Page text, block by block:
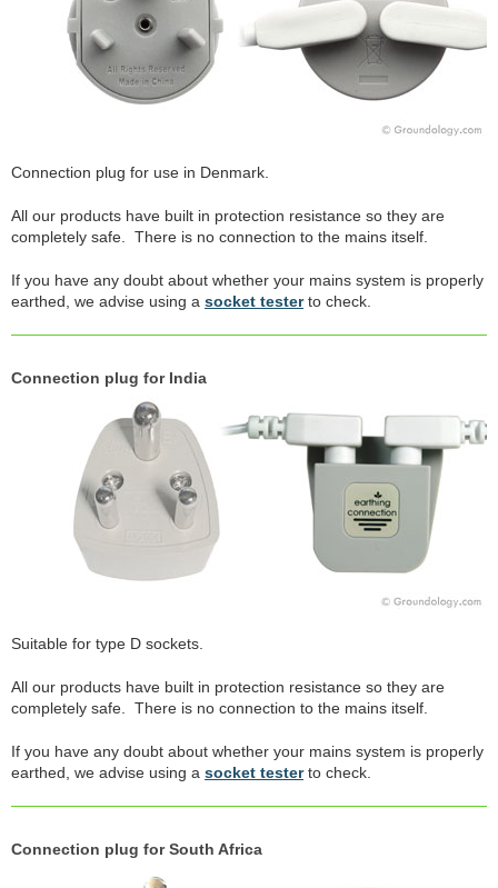
Connection plug for use in Denmark.
All our products have built in protection resistance so they are
completely safe. There is no connection to the mains itself.
If you have any doubt about whether your mains system is properly
earthed, we advise using a socket testerto check.
Connection plug for India
Suitable for type D sockets.
All our products have built in protection resistance so they are
completely safe. There is no connection to the mains itself.
If you have any doubt about whether your mains system is properly
earthed, we advise using a socket testerto check.
Connection plug for South Africa